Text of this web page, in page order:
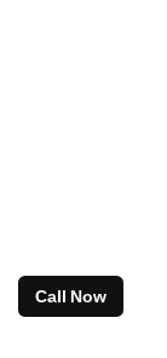
Call Now